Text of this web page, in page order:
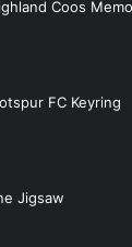
Coos
FC Keyring
Jigsaw